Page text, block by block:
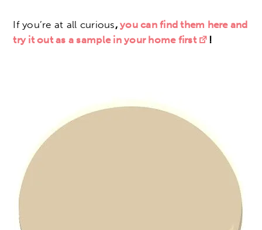
If you’re at all curious,you can find them here and
try it out as a sample in your home first
!